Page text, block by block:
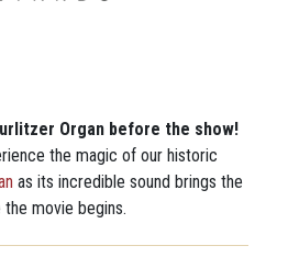
Organ before the show!
the magic of our historic
as its incredible sound brings the
movie begins.